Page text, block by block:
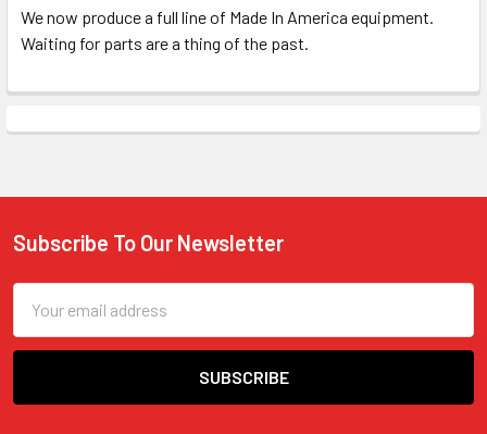
We now produce a full line of Made In America equipment.
Waiting for parts are a thing of the past.
Footer
Subscribe To Our Newsletter
Address